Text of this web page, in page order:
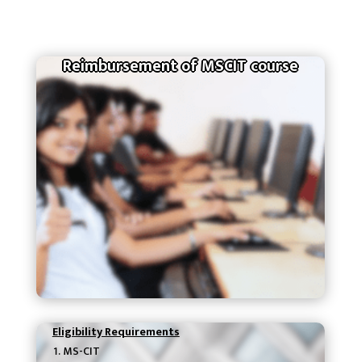
Reimbursement of MSCIT course
Eligibility Requirements
MS-CIT